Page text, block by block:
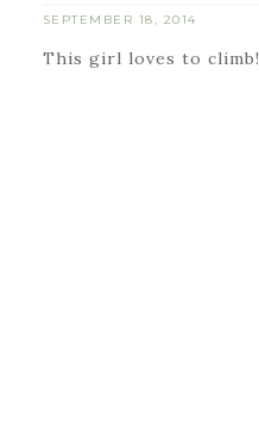
SEPTEMBER 18, 2014
This girl loves to climb!